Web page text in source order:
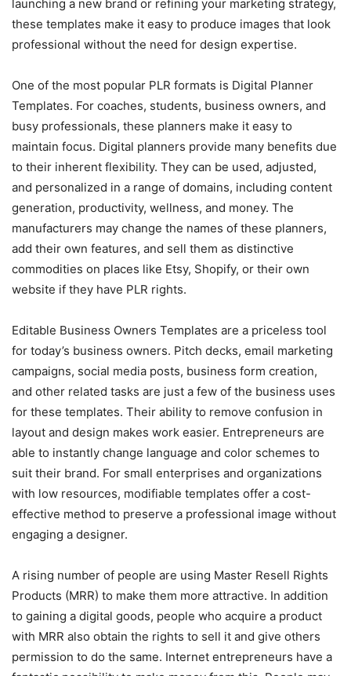
launching a new brand or refining your marketing strategy,
these templates make it easy to produce images that look
professional without the need for design expertise.
One of the most popular PLR formats is Digital Planner
Templates. For coaches, students, business owners, and
busy professionals, these planners make it easy to
maintain focus. Digital planners provide many benefits due
to their inherent flexibility. They can be used, adjusted,
and personalized in a range of domains, including content
generation, productivity, wellness, and money. The
manufacturers may change the names of these planners,
add their own features, and sell them as distinctive
commodities on places like Etsy, Shopify, or their own
website if they have PLR rights.
Editable Business Owners Templates are a priceless tool
for today’s business owners. Pitch decks, email marketing
campaigns, social media posts, business form creation,
and other related tasks are just a few of the business uses
for these templates. Their ability to remove confusion in
layout and design makes work easier. Entrepreneurs are
able to instantly change language and color schemes to
suit their brand. For small enterprises and organizations
with low resources, modifiable templates offer a cost-
effective method to preserve a professional image without
engaging a designer.
A rising number of people are using Master Resell Rights
Products (MRR) to make them more attractive. In addition
to gaining a digital goods, people who acquire a product
with MRR also obtain the rights to sell it and give others
permission to do the same. Internet entrepreneurs have a